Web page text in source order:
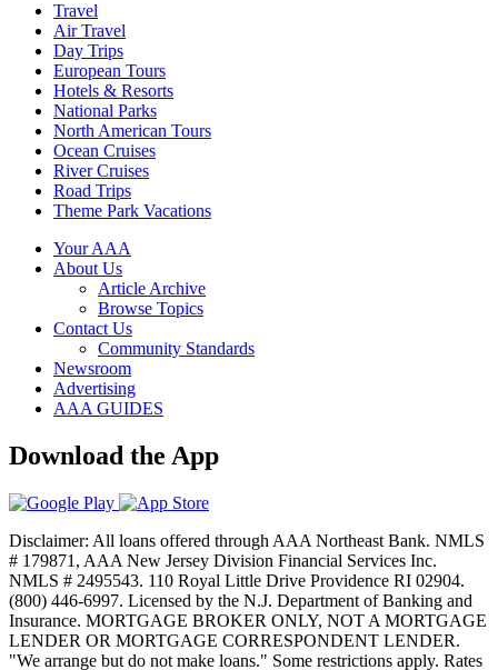
Travel
Air Travel
Day Trips
European Tours
Hotels & Resorts
National Parks
North American Tours
Ocean Cruises
River Cruises
Road Trips
Theme Park Vacations
Your AAA
About Us
Article Archive
Browse Topics
Contact Us
Community Standards
Newsroom
Advertising
AAA GUIDES
Download the App
Disclaimer: All loans offered through AAA Northeast Bank. NMLS
# 179871, AAA New Jersey Division Financial Services Inc.
NMLS # 2495543. 110 Royal Little Drive Providence RI 02904.
(800) 446-6997. Licensed by the N.J. Department of Banking and
Insurance. MORTGAGE BROKER ONLY, NOT A MORTGAGE
LENDER OR MORTGAGE CORRESPONDENT LENDER.
"We arrange but do not make loans." Some restrictions apply. Rates